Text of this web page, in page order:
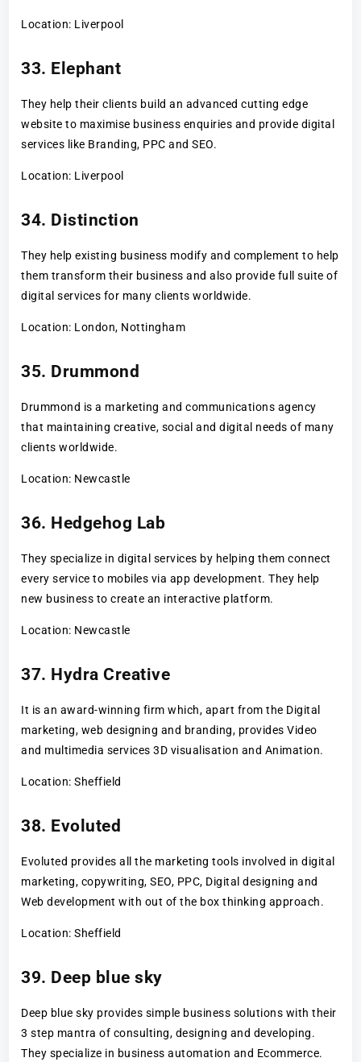
Location: Liverpool
33. Elephant
They help their clients build an advanced cutting edge
website to maximise business enquiries and provide digital
services like Branding, PPC and SEO.
Location: Liverpool
34. Distinction
They help existing business modify and complement to help
them transform their business and also provide full suite of
digital services for many clients worldwide.
Location: London, Nottingham
35. Drummond
Drummond is a marketing and communications agency
that maintaining creative, social and digital needs of many
clients worldwide.
Location: Newcastle
36. Hedgehog Lab
They specialize in digital services by helping them connect
every service to mobiles via app development. They help
new business to create an interactive platform.
Location: Newcastle
37. Hydra Creative
It is an award-winning firm which, apart from the Digital
marketing, web designing and branding, provides Video
and multimedia services 3D visualisation and Animation.
Location: Sheffield
38. Evoluted
Evoluted provides all the marketing tools involved in digital
marketing, copywriting, SEO, PPC, Digital designing and
Web development with out of the box thinking approach.
Location: Sheffield
39. Deep blue sky
Deep blue sky provides simple business solutions with their
3 step mantra of consulting, designing and developing.
They specialize in business automation and Ecommerce.